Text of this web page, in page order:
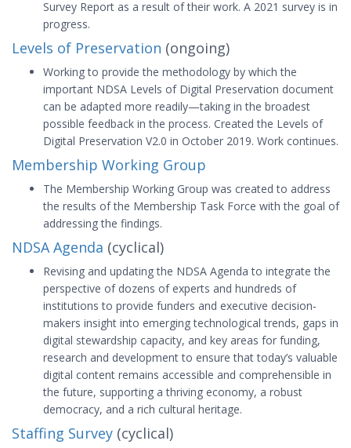
Survey Report as a result of their work. A 2021 survey is in
progress.
Levels of Preservation (ongoing)
Working to provide the methodology by which the
important NDSA Levels of Digital Preservation document
can be adapted more readily—taking in the broadest
possible feedback in the process. Created the Levels of
Digital Preservation V2.0 in October 2019. Work continues.
Membership Working Group
The Membership Working Group was created to address
the results of the Membership Task Force with the goal of
addressing the findings.
NDSA Agenda (cyclical)
Revising and updating the NDSA Agenda to integrate the
perspective of dozens of experts and hundreds of
institutions to provide funders and executive decision‐
makers insight into emerging technological trends, gaps in
digital stewardship capacity, and key areas for funding,
research and development to ensure that today’s valuable
digital content remains accessible and comprehensible in
the future, supporting a thriving economy, a robust
democracy, and a rich cultural heritage.
Staffing Survey (cyclical)